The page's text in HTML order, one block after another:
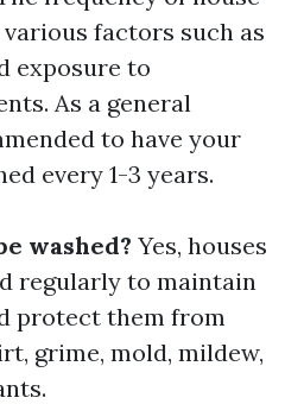
factors such as
exposure to
As a general
to have your
every 1-3 years.
washed? Yes, houses
regularly to maintain
protect them from
grime, mold, mildew,